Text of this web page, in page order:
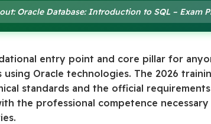
Oracle Database: Introduction to SQL – Exam
entry point and core pillar for
Oracle technologies. The 2026
standards and the official
the professional competence